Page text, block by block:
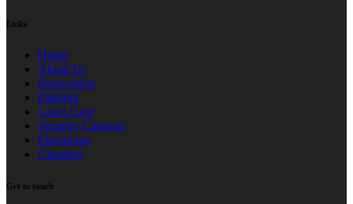
Links
Home
About Us
Renovation
Painting
Lawn Care
Security Cameras
Electrician
Cleaning
Get in touch